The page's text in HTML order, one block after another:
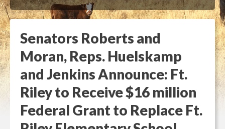
Senators Roberts and
Moran, Reps. Huelskamp
and Jenkins Announce: Ft.
Riley to Receive $16 million
Federal Grant to Replace Ft.